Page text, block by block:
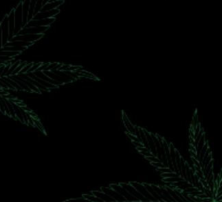
20% OFF ALL EDIBLES AND
token of thanks
15% OFF EVERYTHING, AND 20% OFF ALL
waxy
20% OFF ALL CONCENTRATES /